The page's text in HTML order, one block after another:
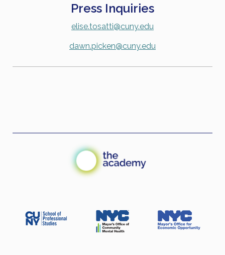
Press Inquiries
elise.tosatti@cuny.edu
dawn.picken@cuny.edu